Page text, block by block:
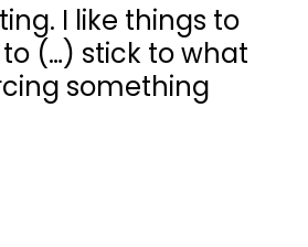
I like things to
(…) stick to what
something